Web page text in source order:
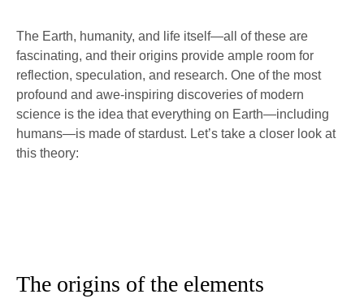
The Earth, humanity, and life itself—all of these are
fascinating, and their origins provide ample room for
reflection, speculation, and research. One of the most
profound and awe-inspiring discoveries of modern
science is the idea that everything on Earth—including
humans—is made of stardust. Let’s take a closer look at
this theory:
The origins of the elements